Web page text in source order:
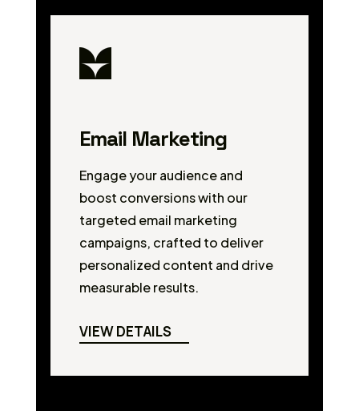
Email Marketing
Engage your audience and
boost conversions with our
targeted email marketing
campaigns, crafted to deliver
personalized content and drive
measurable results.
VIEW DETAILS